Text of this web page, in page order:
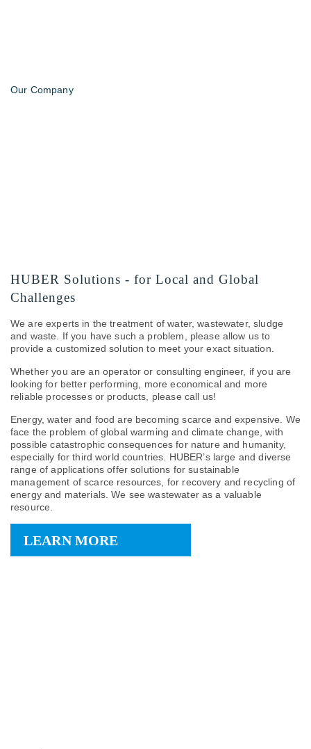
Our Company
HUBER Solutions - for Local and Global
Challenges
We are experts in the treatment of water, wastewater, sludge
and waste. If you have such a problem, please allow us to
provide a customized solution to meet your exact situation.
Whether you are an operator or consulting engineer, if you are
looking for better performing, more economical and more
reliable processes or products, please call us!
Energy, water and food are becoming scarce and expensive. We
face the problem of global warming and climate change, with
possible catastrophic consequences for nature and humanity,
especially for third world countries. HUBER’s large and diverse
range of applications offer solutions for sustainable
management of scarce resources, for recovery and recycling of
energy and materials. We see wastewater as a valuable
resource.
LEARN MORE